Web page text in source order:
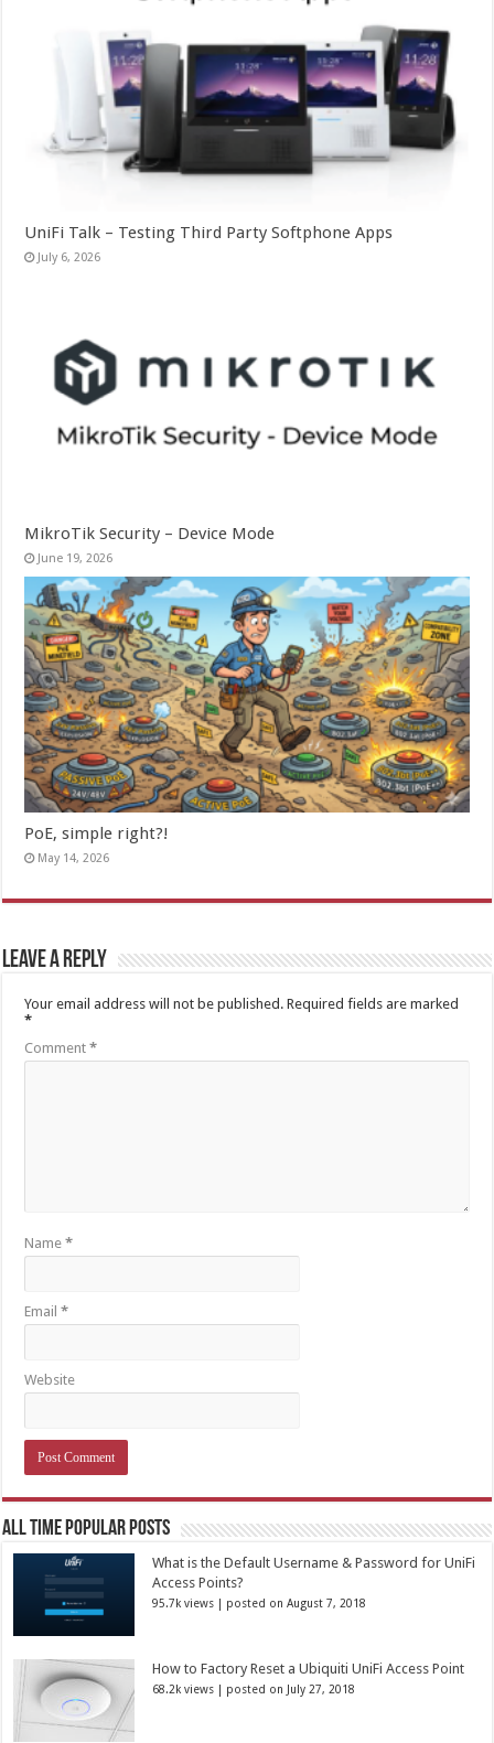
UniFi Talk – Testing Third Party Softphone Apps
July 6, 2026
MikroTik Security – Device Mode
June 19, 2026
PoE, simple right?!
May 14, 2026
Leave a Reply
Your email address will not be published. Required fields are marked
*
Comment*
Name*
Email*
Website
All Time Popular Posts
What is the Default Username & Password for UniFi
Access Points?
95.7k views posted on August 7, 2018
How to Factory Reset a Ubiquiti UniFi Access Point
68.2k views posted on July 27, 2018